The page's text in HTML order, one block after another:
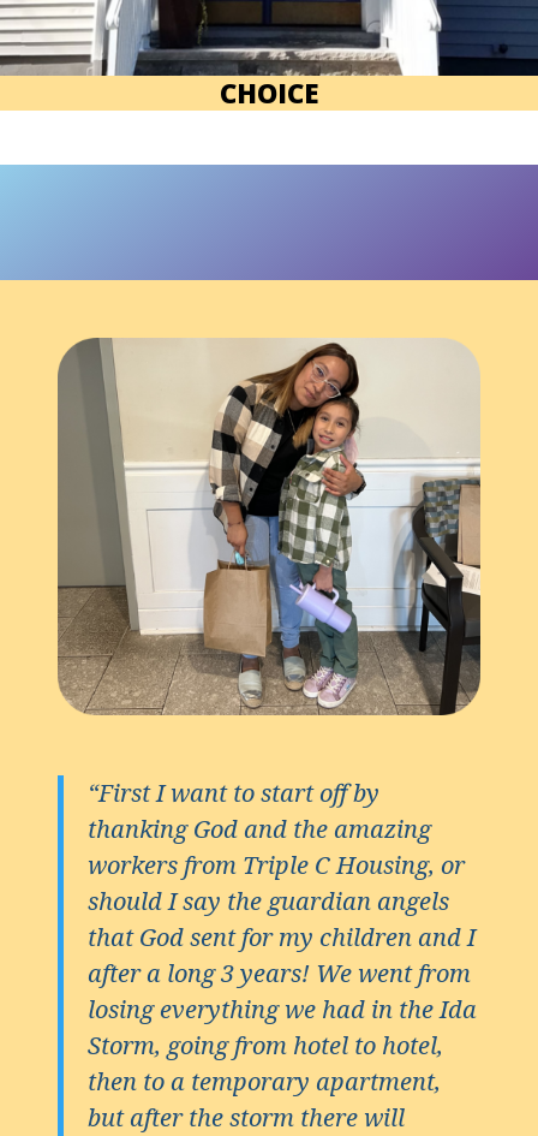
CHOICE
“First I want to start off by
thanking God and the amazing
workers from Triple C Housing, or
should I say the guardian angels
that God sent for my children and I
after a long 3 years! We went from
losing everything we had in the Ida
Storm, going from hotel to hotel,
then to a temporary apartment,
but after the storm there will